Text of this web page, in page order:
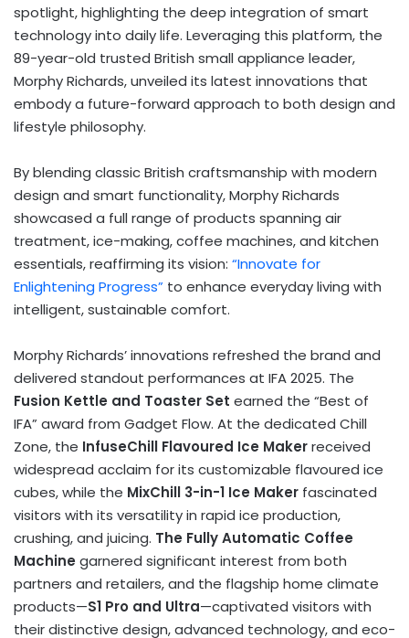
spotlight, highlighting the deep integration of smart
technology into daily life. Leveraging this platform, the
89-year-old trusted British small appliance leader,
Morphy Richards, unveiled its latest innovations that
embody a future-forward approach to both design and
lifestyle philosophy.
By blending classic British craftsmanship with modern
design and smart functionality,Morphy Richards
showcased a full range of products spanning air
treatment, ice-making, coffee machines, and kitchen
essentials, reaffirming its vision: “Innovate for
Enlightening Progress” to enhance everyday living with
intelligent, sustainable comfort.
Morphy Richards’innovations refreshed the brand and
delivered standout performances at IFA 2025. The
Fusion Kettle and Toaster Set earned the “Best of
IFA” award from Gadget Flow. At the dedicated Chill
Zone, the InfuseChill Flavoured Ice Makerreceived
widespread acclaim for its customizable flavoured ice
cubes, while the MixChill 3-in-1 Ice Maker fascinated
visitors with its versatility in rapid ice production,
crushing, and juicing. The Fully Automatic Coffee
Machine garnered significant interest from both
partners and retailers, and the flagship home climate
products—S1 Pro and Ultra—captivated visitors with
their distinctive design, advanced technology, and eco-